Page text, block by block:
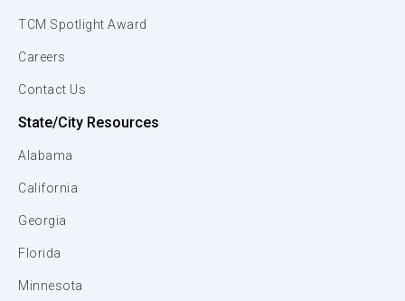
TCM Spotlight Award
Careers
Contact Us
State/City Resources
Alabama
California
Georgia
Florida
Minnesota